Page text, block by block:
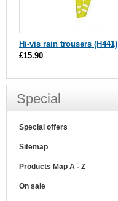
Hi-vis rain trousers (H441)
£15.90
Special
Special offers
Sitemap
Products Map A - Z
On sale